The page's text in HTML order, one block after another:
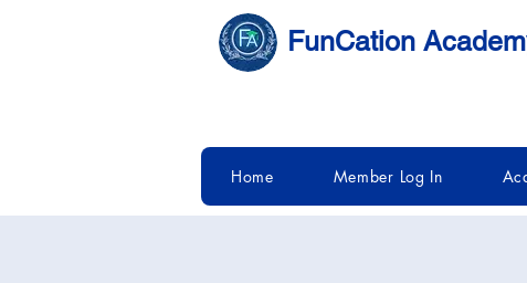
FunCation
Home Member Log In